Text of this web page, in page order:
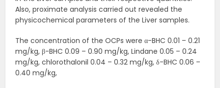
Also, proximate analysis carried out revealed the
physicochemical parameters of the Liver samples.
The concentration of the OCPs were α-BHC 0.01 – 0.21
mg/kg, β-BHC 0.09 – 0.90 mg/kg, Lindane 0.05 – 0.24
mg/kg, chlorothalonil 0.04 – 0.32 mg/kg, δ-BHC 0.06 –
0.40 mg/kg,